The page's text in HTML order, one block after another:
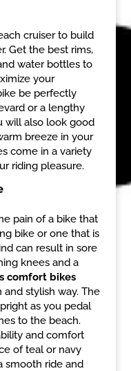
cruiser to build
Get the best rims,
water bottles to
your
be perfectly
or a lengthy
will also look good
breeze in your
come in a variety
riding pleasure.
pain of a bike that
bike or one that is
can result in sore
knees and a
comfort bikes
stylish way. The
as you pedal
to the beach.
and comfort
of teal or navy
smooth ride and